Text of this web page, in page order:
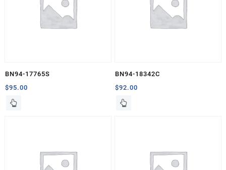
BN94-17765S
$95.00
BN94-18342C
$92.00